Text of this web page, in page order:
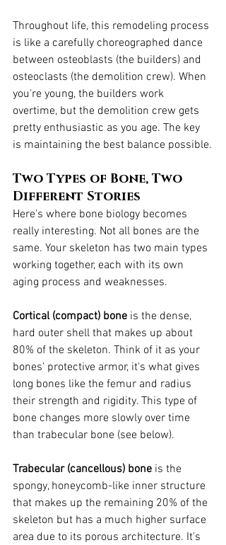
Throughout life, this remodeling process
is like a carefully choreographed dance
between osteoblasts (the builders) and
osteoclasts (the demolition crew). When
you're young, the builders work
overtime, but the demolition crew gets
pretty enthusiastic as you age. The key
is maintaining the best balance possible.
Two Types of Bone, Two
Different Stories
Here's where bone biology becomes
really interesting. Not all bones are the
same. Your skeleton has two main types
working together, each with its own
aging process and weaknesses.
Cortical (compact) bone is the dense,
hard outer shell that makes up about
80% of the skeleton. Think of it as your
bones' protective armor, it's what gives
long bones like the femur and radius
their strength and rigidity. This type of
bone changes more slowly over time
than trabecular bone (see below).
Trabecular (cancellous) bone is the
spongy, honeycomb-like inner structure
that makes up the remaining 20% of the
skeleton but has a much higher surface
area due to its porous architecture. It's